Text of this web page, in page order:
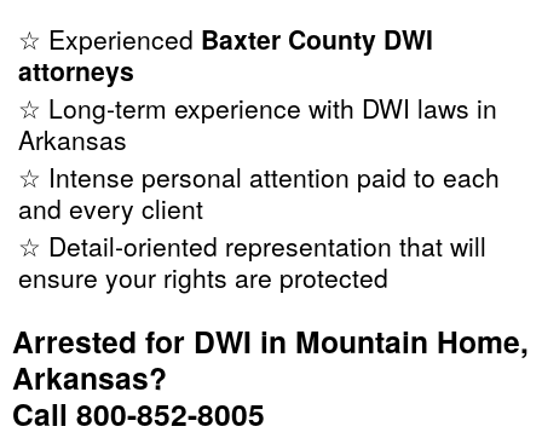
☆ Experienced Baxter County DWI
attorneys
☆ Long-term experience with DWI laws in
Arkansas
☆ Intense personal attention paid to each
and every client
☆ Detail-oriented representation that will
ensure your rights are protected
Arrested for DWI in Mountain Home,
Arkansas?
Call 800-852-8005